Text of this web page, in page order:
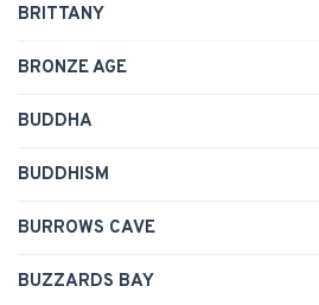
BRITTANY
BRONZE AGE
BUDDHA
BUDDHISM
BURROWS CAVE
BUZZARDS BAY